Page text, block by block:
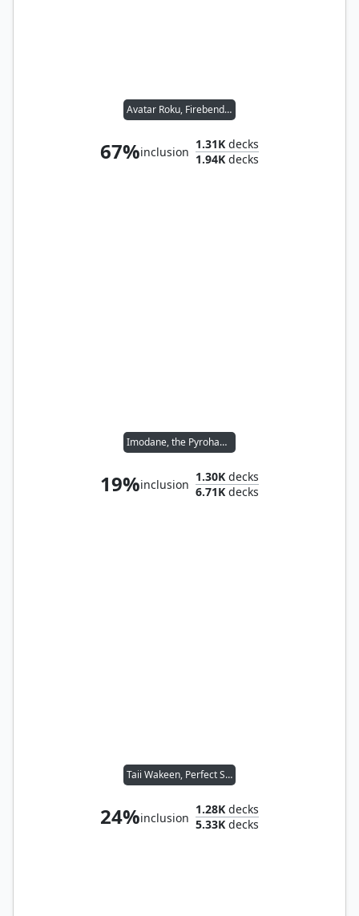
Avatar Roku, Firebender
67%inclusion
1.31K decks
1.94K decks
Imodane, the Pyrohammer
19%inclusion
1.30K decks
6.71K decks
Taii Wakeen, Perfect Shot
24%inclusion
1.28K decks
5.33K decks